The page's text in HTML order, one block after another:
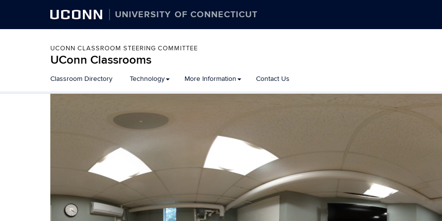
UCONN UNIVERSITY OF CONNECTICUT
UCONN CLASSROOM STEERING COMMITTEE
UConn Classrooms
to
content
Classroom Directory Technology More Information Contact Us